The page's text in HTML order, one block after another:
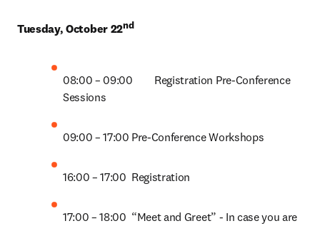
Tuesday, October 22nd
08:00 – 09:00 	Registration Pre-Conference
Sessions
09:00 – 17:00	Pre-Conference Workshops
16:00 – 17:00	Registration
17:00 – 18:00	“Meet and Greet” - In case you are